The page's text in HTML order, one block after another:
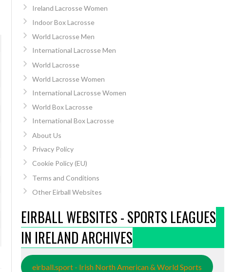
Ireland Lacrosse Women
Indoor Box Lacrosse
World Lacrosse Men
International Lacrosse Men
World Lacrosse
World Lacrosse Women
International Lacrosse Women
World Box Lacrosse
International Box Lacrosse
About Us
Privacy Policy
Cookie Policy (EU)
Terms and Conditions
Other Eirball Websites
EIRBALL WEBSITES - SPORTS LEAGUES
IN IRELAND ARCHIVES
eirball.sport - Irish North American & World Sports